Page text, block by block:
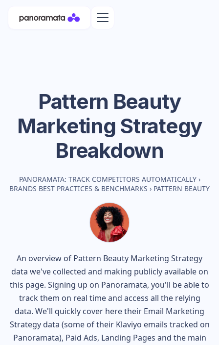
Pattern Beauty
Marketing Strategy
Breakdown
PANORAMATA: TRACK COMPETITORS AUTOMATICALLY ›
BRANDS BEST PRACTICES & BENCHMARKS › PATTERN BEAUTY
An overview of Pattern Beauty Marketing Strategy
data we've collected and making publicly available on
this page. Signing up on Panoramata, you'll be able to
track them on real time and access all the relying
data. We'll quickly cover here their Email Marketing
Strategy data (some of their Klaviyo emails tracked on
Panoramata), Paid Ads, Landing Pages and the main